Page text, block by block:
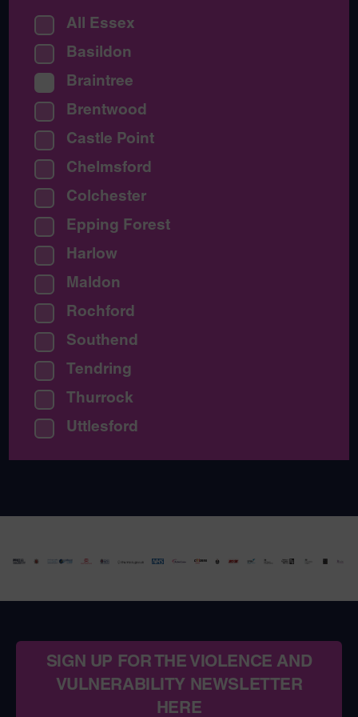
All Essex
Basildon
Braintree
Brentwood
Castle Point
Chelmsford
Colchester
Epping Forest
Harlow
Maldon
Rochford
Southend
Tendring
Thurrock
Uttlesford
SIGN UP FOR THE VIOLENCE AND
VULNERABILITY NEWSLETTER
HERE